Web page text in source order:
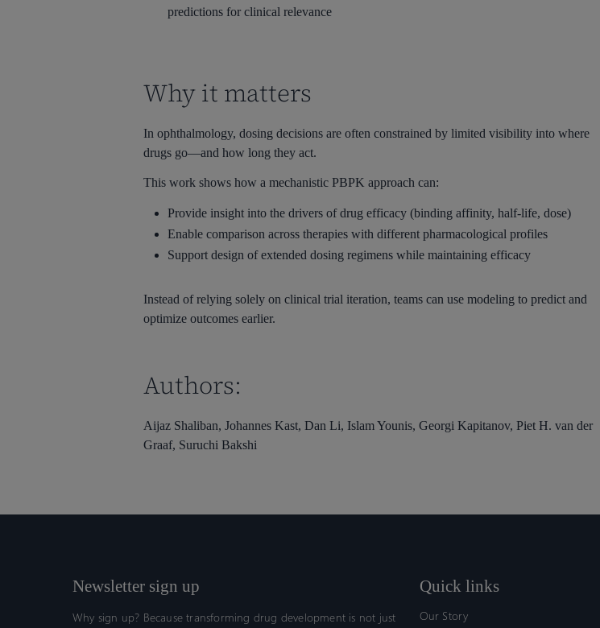
predictions for clinical relevance
Why it matters
In ophthalmology, dosing decisions are often constrained by limited visibility into where
drugs go—and how long they act.
This work shows how a mechanistic PBPK approach can:
Provide insight into the drivers of drug efficacy (binding affinity, half-life, dose)
Enable comparison across therapies with different pharmacological profiles
Support design of extended dosing regimens while maintaining efficacy
Instead of relying solely on clinical trial iteration, teams can use modeling to predict and
optimize outcomes earlier.
Authors:
Aijaz Shaliban, Johannes Kast, Dan Li, Islam Younis, Georgi Kapitanov, Piet H. van der
Graaf, Suruchi Bakshi
Newsletter sign up
Why sign up? Because transforming drug development is not just
Quick links
Our Story